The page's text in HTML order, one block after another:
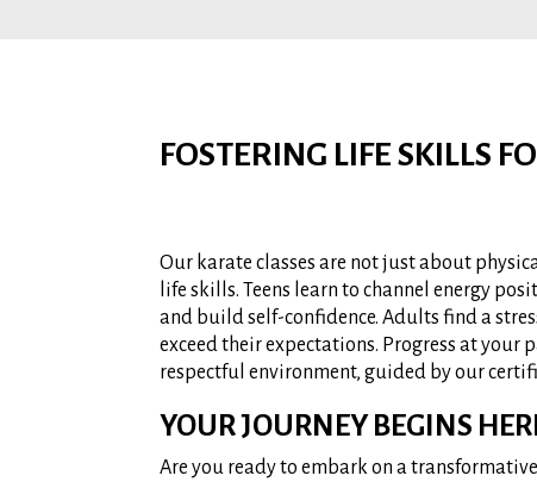
FOSTERING LIFE SKILLS
Our karate classes are not just about
life skills. Teens learn to channel energy
and build self-confidence. Adults find a
exceed their expectations. Progress at your
respectful environment, guided by our
YOUR JOURNEY BEGINS
Are you ready to embark on a